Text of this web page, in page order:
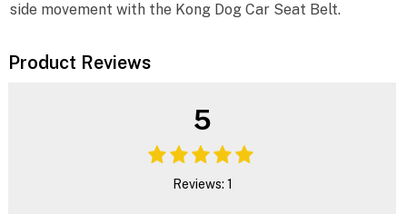
side movement with the Kong Dog Car Seat Belt.
Product Reviews
5
Reviews: 1